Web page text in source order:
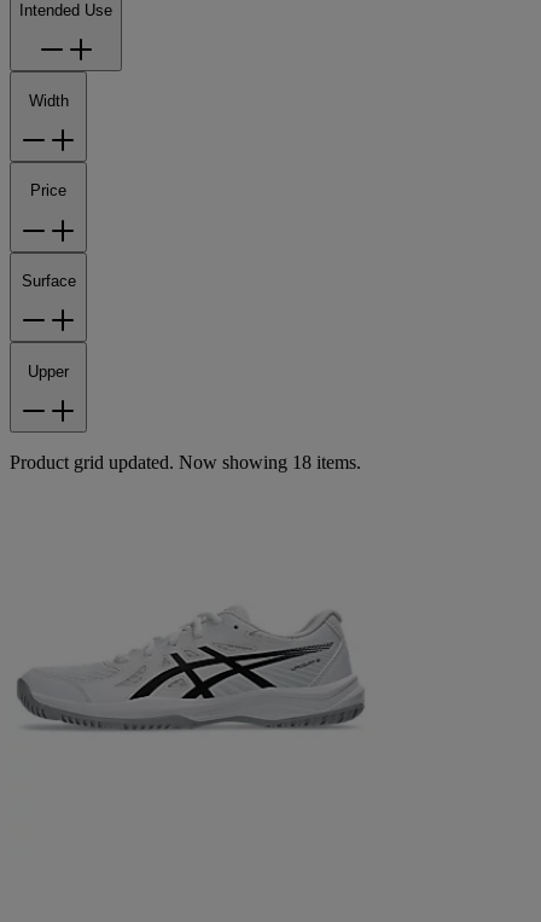
Intended Use
Width
Price
Surface
Upper
Product grid updated. Now showing 18 items.